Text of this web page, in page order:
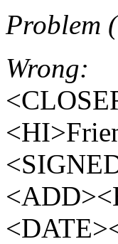
Problem
Wrong: